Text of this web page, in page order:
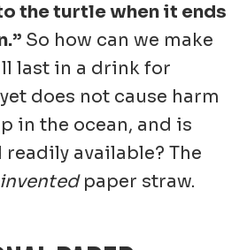
the turtle when it ends
So how can we make
last in a drink for
does not cause harm
in the ocean, and is
available? The
paper straw.